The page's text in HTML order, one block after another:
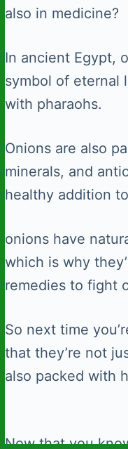
also in medicine?
In ancient Egypt,
symbol of eternal
with pharaohs.
Onions are also
minerals, and
healthy addition
onions have
which is why
remedies to fight
So next time
that they’re not
also packed with
Now that you